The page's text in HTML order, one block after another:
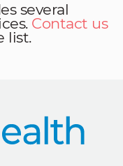
several
Contact us
list.